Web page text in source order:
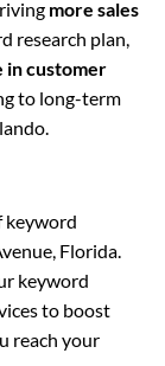
more sales
research plan,
in customer
to long-term
keyword
Florida.
keyword
to boost
reach your